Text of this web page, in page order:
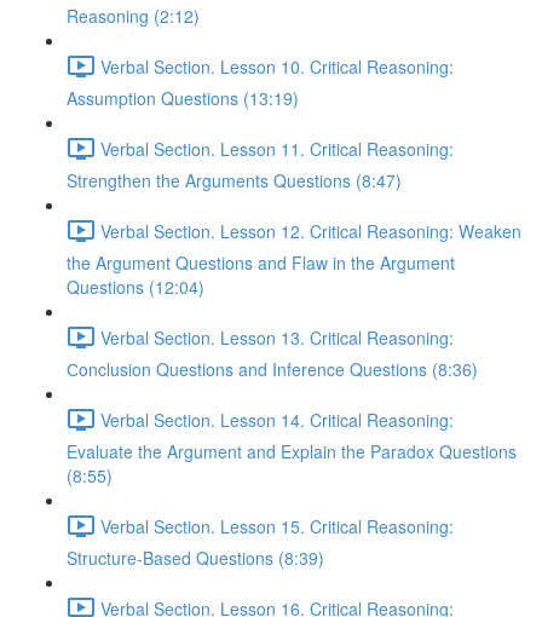
Reasoning (2:12)
Verbal Section. Lesson 10. Critical Reasoning:
Assumption Questions (13:19)
Verbal Section. Lesson 11. Critical Reasoning:
Strengthen the Arguments Questions (8:47)
Verbal Section. Lesson 12. Critical Reasoning: Weaken
the Argument Questions and Flaw in the Argument
Questions (12:04)
Verbal Section. Lesson 13. Critical Reasoning:
Сonclusion Questions and Inference Questions (8:36)
Verbal Section. Lesson 14. Critical Reasoning:
Evaluate the Argument and Explain the Paradox Questions
(8:55)
Verbal Section. Lesson 15. Critical Reasoning:
Structure-Based Questions (8:39)
Verbal Section. Lesson 16. Critical Reasoning: